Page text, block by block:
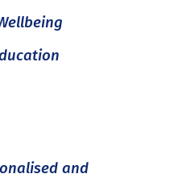
Sex Education
and